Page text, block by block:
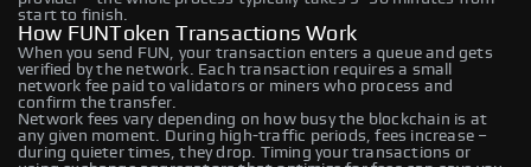
start to finish.
How FUNToken Transactions Work
When you send FUN, your transaction enters a queue and gets
verified by the network. Each transaction requires a small
network fee paid to validators or miners who process and
confirm the transfer.
Network fees vary depending on how busy the blockchain is at
any given moment. During high-traffic periods, fees increase –
during quieter times, they drop. Timing your transactions or